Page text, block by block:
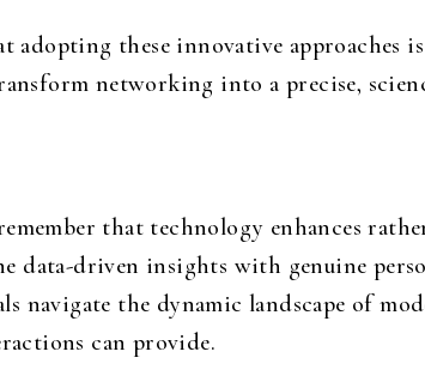
adopting these innovative approaches is
networking into a precise,
that technology enhances
data-driven insights with genuine
navigate the dynamic landscape of
can provide.